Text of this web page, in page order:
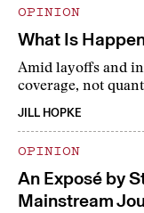
OPINION
What Is
Amid layoffs and
coverage, not
JILL HOPKE
OPINION
An Exposé by
Mainstream